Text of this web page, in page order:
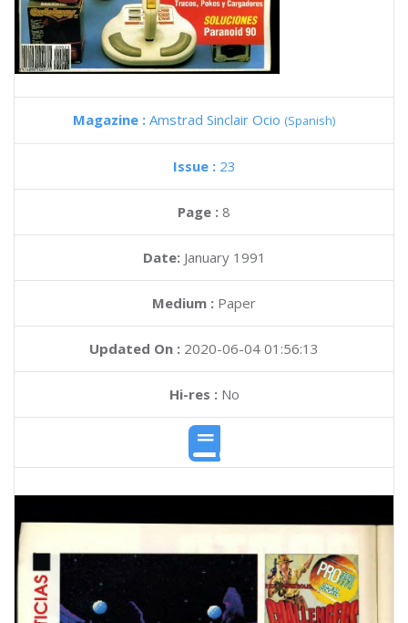
Magazine : Amstrad Sinclair Ocio (Spanish)
Issue : 23
Page : 8
Date: January 1991
Medium : Paper
Updated On : 2020-06-04 01:56:13
Hi-res :No